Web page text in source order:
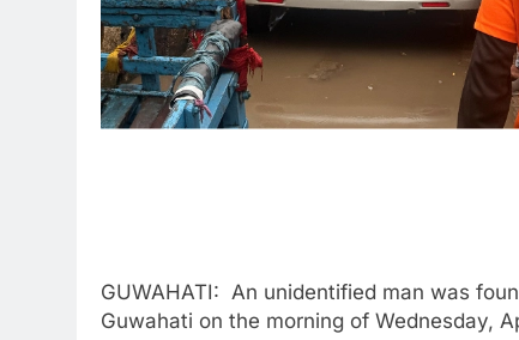
GUWAHATI: An unidentified man was
Guwahati on the morning of Wednesday,